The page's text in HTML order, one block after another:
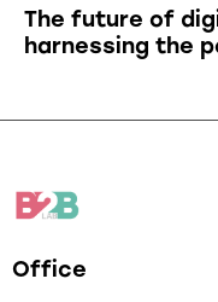
The future of
harnessing the
Office